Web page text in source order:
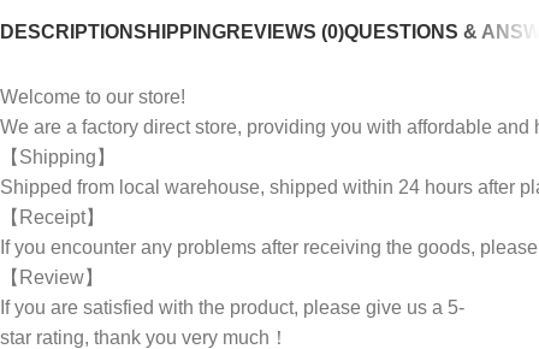
DESCRIPTIONSHIPPINGREVIEWS (0)QUESTIONS &
Welcome to our store!
We are a factory direct store, providing you with affordable
【Shipping】
Shipped from local warehouse, shipped within 24 hours after
【Receipt】
If you encounter any problems after receiving the goods,
【Review】
If you are satisfied with the product, please give us a 5-
star rating, thank you very much！